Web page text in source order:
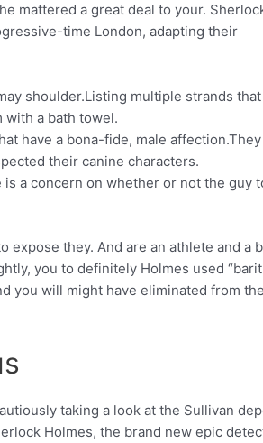
mattered a great deal to your.
time London, adapting their
shoulder.Listing multiple strands
with a bath towel.
have a bona-fide, male affection.They
their canine characters.
a concern on whether or not the guy
they. And are an athlete and a
you to definitely Holmes used
you will might have eliminated from
taking a look at the Sullivan
Holmes, the brand new epic